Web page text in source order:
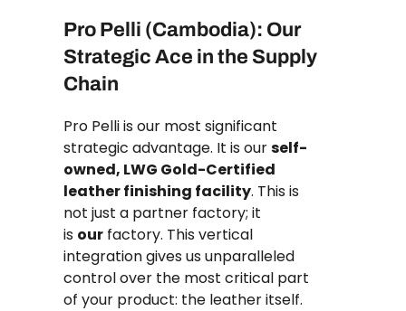
Pro Pelli (Cambodia): Our
Strategic Ace in the Supply
Chain
Pro Pelli is our most significant
strategic advantage. It is ourself-
owned, LWG Gold-Certified
leather finishing facility. This is
not just a partner factory; it
is our factory. This vertical
integration gives us unparalleled
control over the most critical part
of your product: the leather itself.